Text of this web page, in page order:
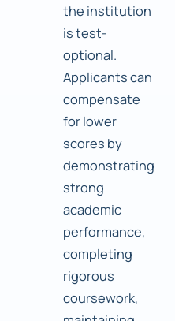
the institution
is test-
optional.
Applicants can
compensate
for lower
scores by
demonstrating
strong
academic
performance,
completing
rigorous
coursework,